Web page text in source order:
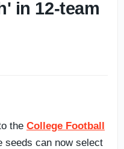
in 12-team
the College Football
seeds can now select